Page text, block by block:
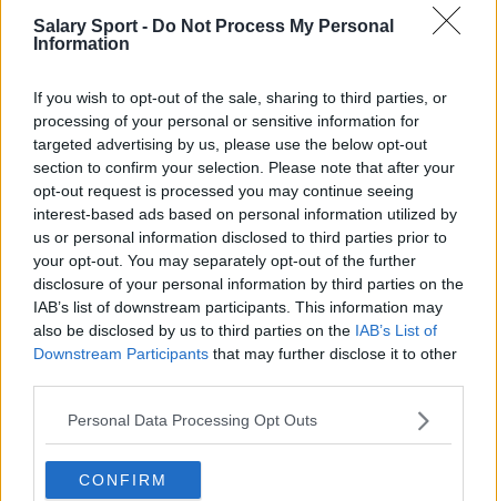
Salary Sport - Do Not Process My Personal
Information
If you wish to opt-out of the sale, sharing to third parties, or
processing of your personal or sensitive information for
targeted advertising by us, please use the below opt-out
section to confirm your selection. Please note that after your
opt-out request is processed you may continue seeing
interest-based ads based on personal information utilized by
us or personal information disclosed to third parties prior to
your opt-out. You may separately opt-out of the further
disclosure of your personal information by third parties on the
IAB’s list of downstream participants. This information may
also be disclosed by us to third parties on the IAB’s List of
Downstream Participants that may further disclose it to other
Personal Data Processing Opt Outs
CONFIRM
Football - Premier League
Brentford
Nottingham Forest
Tottenham Hotspur
Luton Town
Aston Villa
Arsenal
Chelsea
Sheffield United
Fulham
Manchester United